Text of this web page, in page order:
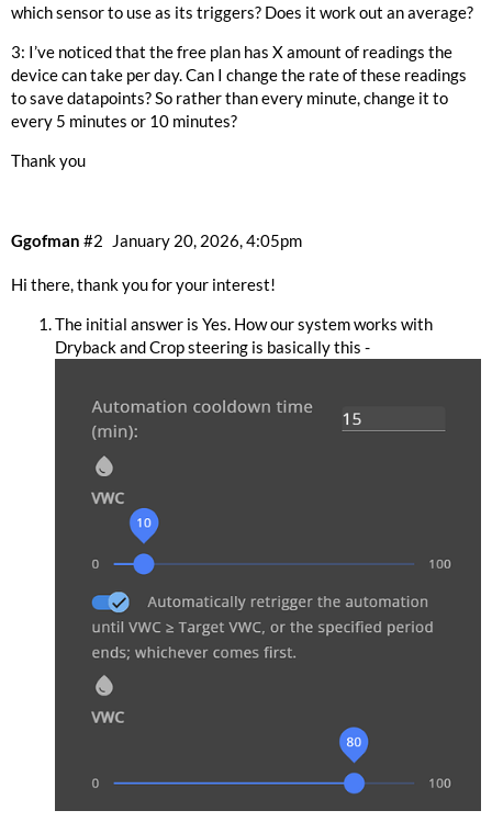
which sensor to use as its triggers? Does it work out an average?
3: I’ve noticed that the free plan has X amount of readings the
device can take per day. Can I change the rate of these readings
to save datapoints? So rather than every minute, change it to
every 5 minutes or 10 minutes?
Thank you
Ggofman January 20, 2026, 4:05pm
#2
Hi there, thank you for your interest!
The initial answer is Yes. How our system works with
Dryback and Crop steering is basically this -